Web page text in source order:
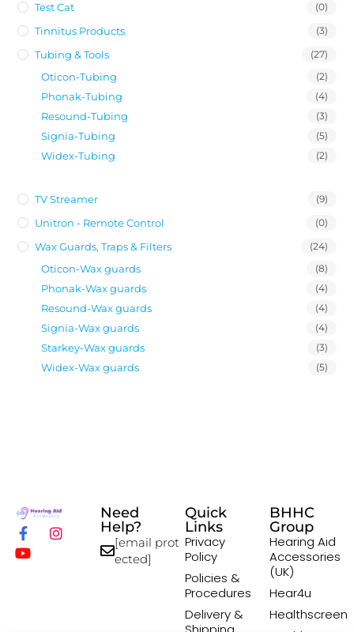
Test Cat (0)
Tinnitus Products (3)
Tubing & Tools (27)
Oticon-Tubing (2)
Phonak-Tubing (4)
Resound-Tubing (3)
Signia-Tubing (5)
Widex-Tubing (2)
TV Streamer (9)
Unitron - Remote Control (0)
Wax Guards, Traps & Filters (24)
Oticon-Wax guards (8)
Phonak-Wax guards (4)
Resound-Wax guards (4)
Signia-Wax guards (4)
Starkey-Wax guards (3)
Widex-Wax guards (5)
Need
Help?
[email prot
ected]
Quick
Links
Privacy
Policy
Policies &
Procedures
Delivery &
BHHC
Group
Hearing Aid
Accessories
(UK)
Hear4u
Healthscreen